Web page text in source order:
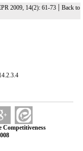
2009, 14(2): 61-73 | Back to
Competitiveness